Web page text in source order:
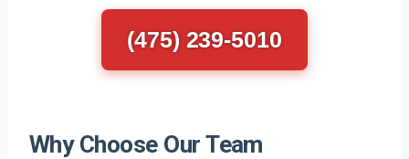
(475) 239-5010
Why Choose Our Team